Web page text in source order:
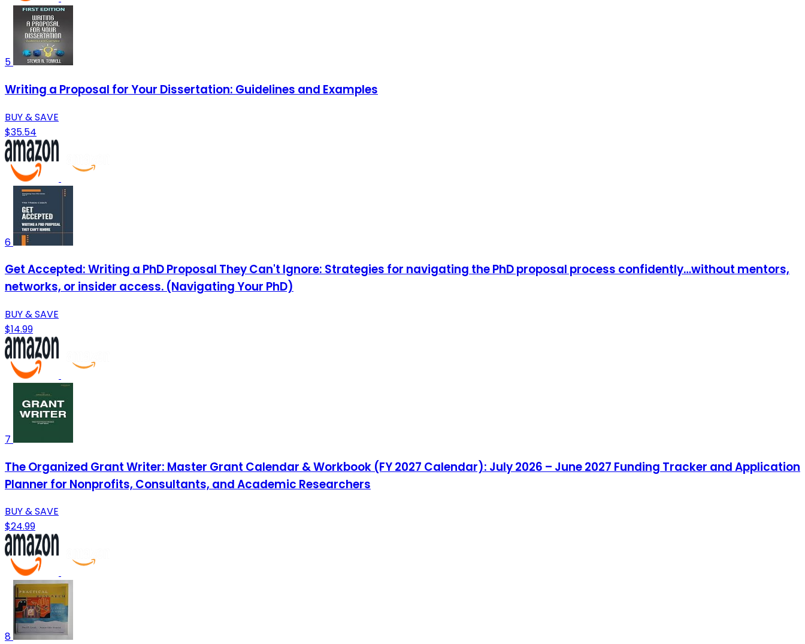
5
Writing a Proposal for Your Dissertation: Guidelines and Examples
BUY & SAVE
$35.54
6
Get Accepted: Writing a PhD Proposal They Can't Ignore: Strategies for navigating the PhD proposal process confidently…without mentors,
networks, or insider access. (Navigating Your PhD)
BUY & SAVE
$14.99
7
The Organized Grant Writer: Master Grant Calendar & Workbook (FY 2027 Calendar): July 2026 – June 2027 Funding Tracker and Application
Planner for Nonprofits, Consultants, and Academic Researchers
BUY & SAVE
$24.99
8